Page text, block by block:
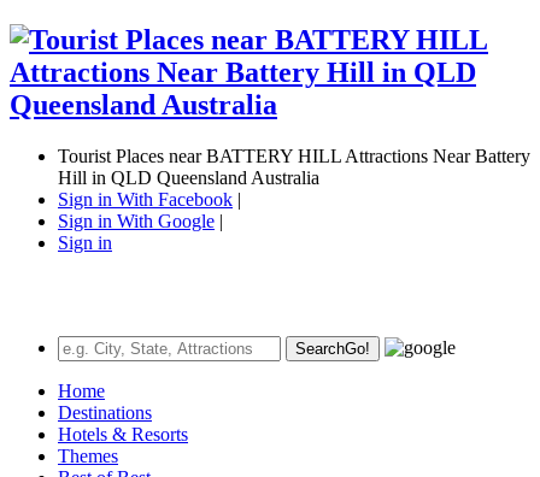
Tourist Places near BATTERY HILL Attractions Near Battery
Hill in QLD Queensland Australia
Sign in With Facebook |
Sign in With Google |
Sign in
SearchGo!
Home
Destinations
Hotels & Resorts
Themes